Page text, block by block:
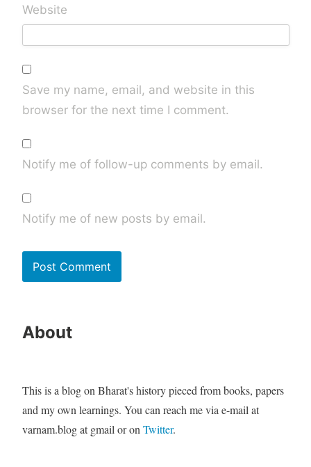
Website
Save my name, email, and website in this
browser for the next time I comment.
Notify me of follow-up comments by email.
Notify me of new posts by email.
About
This is a blog on Bharat's history pieced from books, papers
and my own learnings. You can reach me via e-mail at
varnam.blog at gmail or on Twitter.